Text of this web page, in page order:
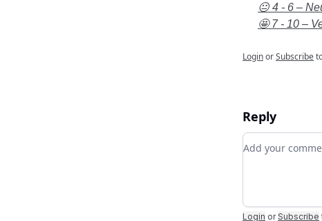
😐 4 - 6 –
🤩 7 - 10 –
LoginorSubscribe
Reply
Add your
Login or Subscribe